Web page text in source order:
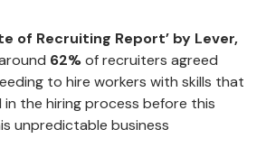
of Recruiting Report’ by Lever,
62%of recruiters agreed
to hire workers with skills that
in the hiring process before this
unpredictable business